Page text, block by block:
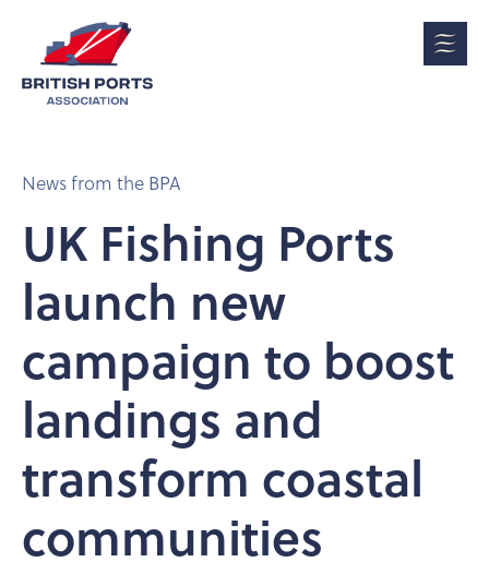
News from the BPA
UK Fishing Ports
launch new
campaign to boost
landings and
transform coastal
communities